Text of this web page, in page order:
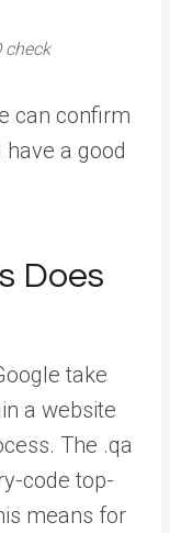
check
can confirm
a good
Does
take
a website
The .qa
code top-
means for